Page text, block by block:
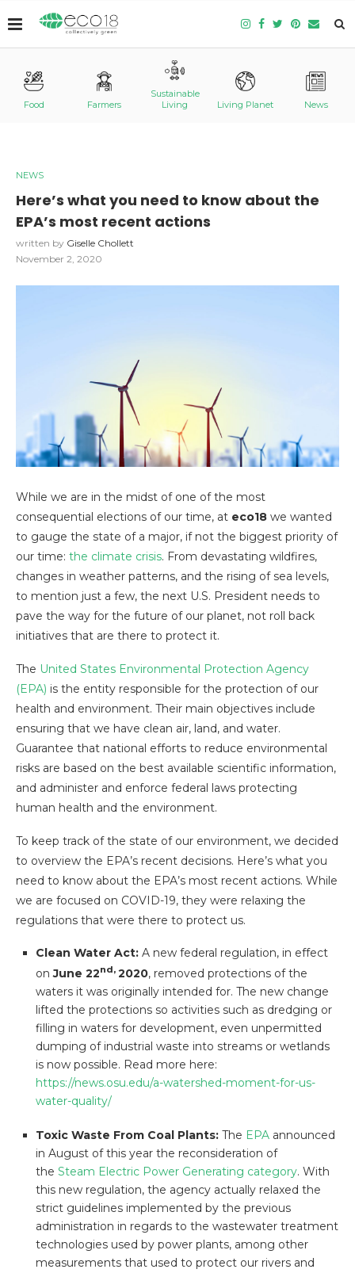
Food Farmers
Sustainable
Living
Living Planet News
NEWS
Here’s what you need to know about the
EPA’s most recent actions
written by Giselle Chollett
November 2, 2020
While we are in the midst of one of the most
consequential elections of our time, at eco18 we wanted
to gauge the state of a major, if not the biggest priority of
our time: the climate crisis. From devastating wildfires,
changes in weather patterns, and the rising of sea levels,
to mention just a few, the next U.S. President needs to
pave the way for the future of our planet, not roll back
initiatives that are there to protect it.
The United States Environmental Protection Agency
(EPA) is the entity responsible for the protection of our
health and environment. Their main objectives include
ensuring that we have clean air, land, and water.
Guarantee that national efforts to reduce environmental
risks are based on the best available scientific information,
and administer and enforce federal laws protecting
human health and the environment.
To keep track of the state of our environment, we decided
to overview the EPA’s recent decisions. Here’s what you
need to know about the EPA’s most recent actions. While
we are focused on COVID-19, they were relaxing the
regulations that were there to protect us.
Clean Water Act: A new federal regulation, in effect
onJune 22nd, 2020, removed protections of the
waters it was originally intended for. The new change
lifted the protections so activities such as dredging or
filling in waters for development, even unpermitted
dumping of industrial waste into streams or wetlands
is now possible. Read more here:
https://news.osu.edu/a-watershed-moment-for-us-
water-quality/
Toxic Waste From Coal Plants: The EPA announced
in August of this year the reconsideration of
the Steam Electric Power Generating category. With
this new regulation, the agency actually relaxed the
strict guidelines implemented by the previous
administration in regards to the wastewater treatment
technologies used by power plants, among other
measurements that used to protect our rivers and